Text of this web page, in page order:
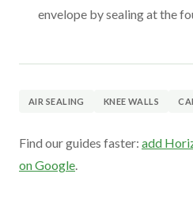
envelope by sealing at the
AIR SEALING KNEE WALLS
Find our guides faster: add
on Google.